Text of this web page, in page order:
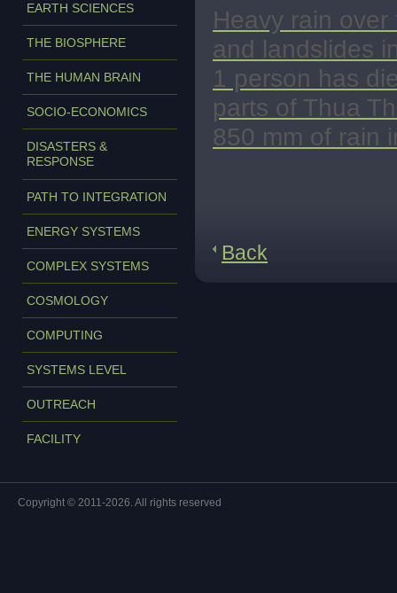
EARTH SCIENCES
THE BIOSPHERE
THE HUMAN BRAIN
SOCIO-ECONOMICS
DISASTERS &
RESPONSE
PATH TO INTEGRATION
ENERGY SYSTEMS
COMPLEX SYSTEMS
COSMOLOGY
COMPUTING
SYSTEMS LEVEL
OUTREACH
FACILITY
Heavy rain
and landslides
1 person has
parts of Thua
850 mm of rain
Back
Copyright © 2011-2026. All rights reserved